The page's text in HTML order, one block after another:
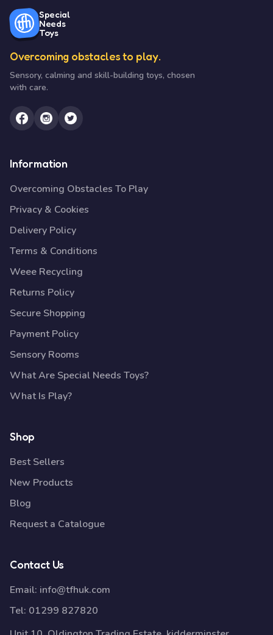
Special
Needs
Toys
Overcoming obstacles to play.
Sensory, calming and skill-building toys, chosen
with care.
Information
Overcoming Obstacles To Play
Privacy & Cookies
Delivery Policy
Terms & Conditions
Weee Recycling
Returns Policy
Secure Shopping
Payment Policy
Sensory Rooms
What Are Special Needs Toys?
What Is Play?
Shop
Best Sellers
New Products
Blog
Request a Catalogue
Contact Us
Email: info@tfhuk.com
Tel: 01299 827820